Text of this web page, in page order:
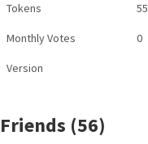
Tokens 55
Monthly Votes 0
Version
Friends (56)